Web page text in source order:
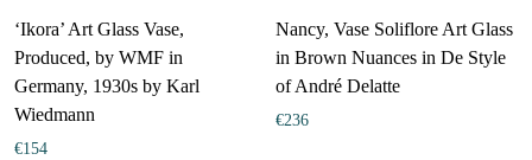
‘Ikora’ Art Glass Vase,
Produced, by WMF in
Germany, 1930s by Karl
Wiedmann
€154
Nancy, Vase Soliflore Art Glass
in Brown Nuances in De Style
of André Delatte
€236